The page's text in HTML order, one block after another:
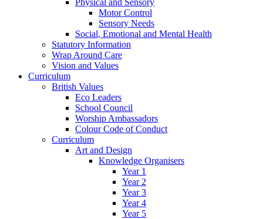
Physical and Sensory
Motor Control
Sensory Needs
Social, Emotional and Mental Health
Statutory Information
Wrap Around Care
Vision and Values
Curriculum
British Values
Eco Leaders
School Council
Worship Ambassadors
Colour Code of Conduct
Curriculum
Art and Design
Knowledge Organisers
Year 1
Year 2
Year 3
Year 4
Year 5